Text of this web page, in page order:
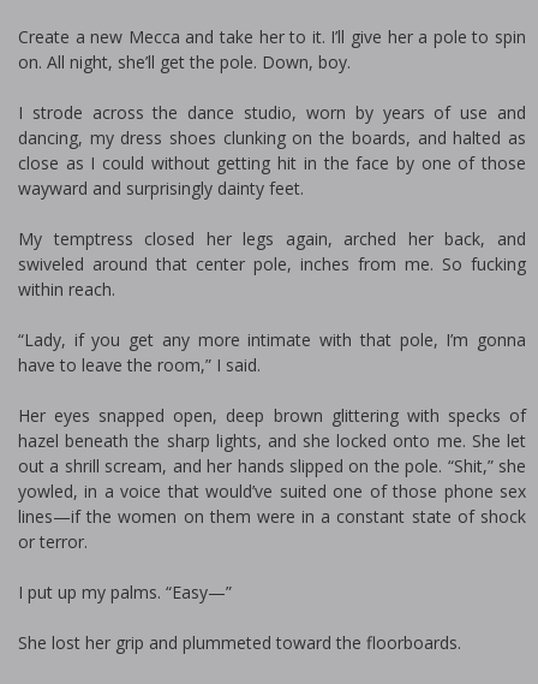
Create a new Mecca and take her to it. I’ll give her a pole to spin
on. All night, she’ll get the pole. Down, boy.
I strode across the dance studio, worn by years of use and
dancing, my dress shoes clunking on the boards, and halted as
close as I could without getting hit in the face by one of those
wayward and surprisingly dainty feet.
My temptress closed her legs again, arched her back, and
swiveled around that center pole, inches from me. So fucking
within reach.
“Lady, if you get any more intimate with that pole, I’m gonna
have to leave the room,” I said.
Her eyes snapped open, deep brown glittering with specks of
hazel beneath the sharp lights, and she locked onto me. She let
out a shrill scream, and her hands slipped on the pole. “Shit,” she
yowled, in a voice that would’ve suited one of those phone sex
lines—if the women on them were in a constant state of shock
or terror.
I put up my palms. “Easy—”
She lost her grip and plummeted toward the floorboards.